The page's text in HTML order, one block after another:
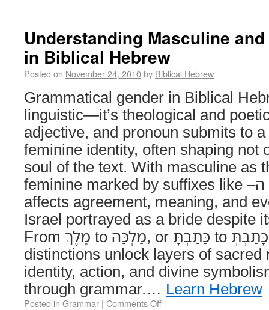
Understanding Masculine
in Biblical Hebrew
Posted on November 24, 2010by Biblical Hebrew
Grammatical gender in Biblical
linguistic—it’s theological and
adjective, and pronoun submits to
feminine identity, often shaping not
soul of the text. With masculine as
feminine marked by suffixes like –ה or –ת, gender
affects agreement, meaning, and
Israel portrayed as a bride despite
From מֶלֶךְ to מַלְכָּה, or כָּתַבְתָּ to כָּתַבְתְּ, these subtle
distinctions unlock layers of sacred
identity, action, and divine
through grammar.… Learn Hebrew
Posted in Grammar | Comments Off